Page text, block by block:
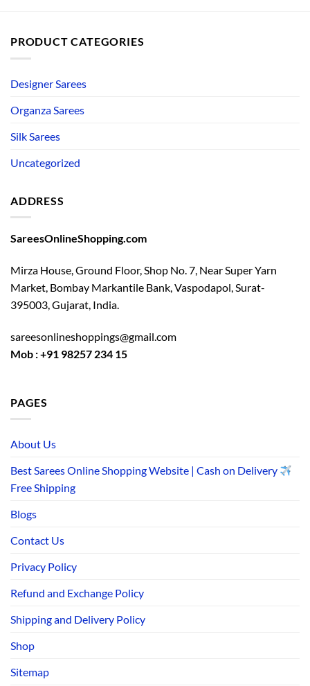
PRODUCT CATEGORIES
Designer Sarees
Organza Sarees
Silk Sarees
Uncategorized
ADDRESS
SareesOnlineShopping.com
Mirza House, Ground Floor, Shop No. 7, Near Super Yarn
Market, Bombay Markantile Bank, Vaspodapol, Surat-
395003, Gujarat, India.
sareesonlineshoppings@gmail.com
Mob : +91 98257 234 15
PAGES
About Us
Best Sarees Online Shopping Website | Cash on Delivery
Free Shipping
Blogs
Contact Us
Privacy Policy
Refund and Exchange Policy
Shipping and Delivery Policy
Shop
Sitemap